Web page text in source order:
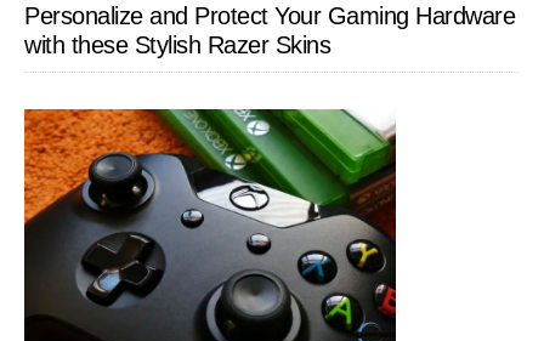
Personalize and Protect Your Gaming Hardware
with these Stylish Razer Skins